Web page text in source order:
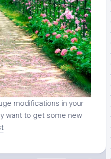
modifications in your
want to get some new